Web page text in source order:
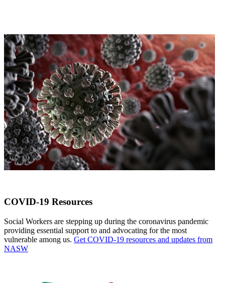
COVID-19 Resources
Social Workers are stepping up during the coronavirus pandemic
providing essential support to and advocating for the most
vulnerable among us. Get COVID-19 resources and updates from
NASW